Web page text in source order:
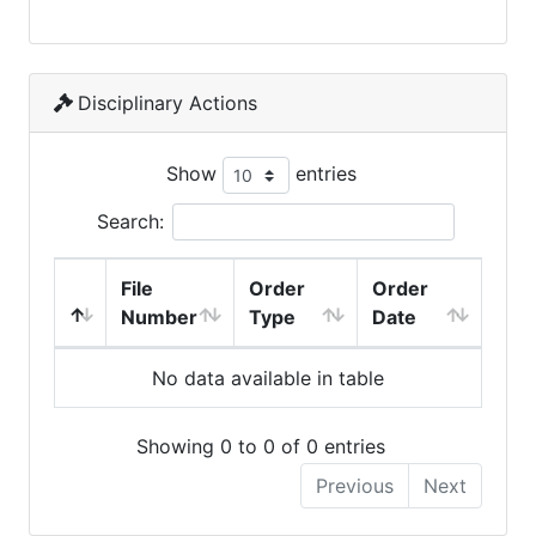
Disciplinary Actions
Show entries
Search:
File
Number
Order
Type
Order
Date
No data available in table
Showing 0 to 0 of 0 entries
Previous
Next